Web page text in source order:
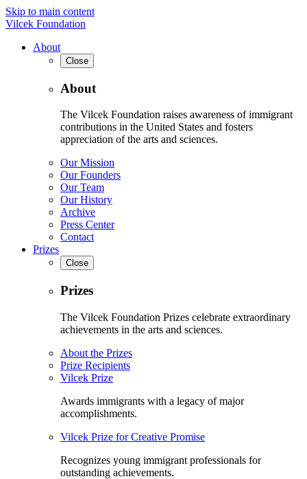
Skip to main content
Vilcek Foundation
About
Close
About
The Vilcek Foundation raises awareness of immigrant
contributions in the United States and fosters
appreciation of the arts and sciences.
Our Mission
Our Founders
Our Team
Our History
Archive
Press Center
Contact
Prizes
Close
Prizes
The Vilcek Foundation Prizes celebrate extraordinary
achievements in the arts and sciences.
About the Prizes
Prize Recipients
Vilcek Prize
Awards immigrants with a legacy of major
accomplishments.
Vilcek Prize for Creative Promise
Recognizes young immigrant professionals for
outstanding achievements.